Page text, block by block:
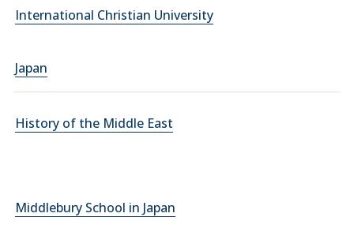
International Christian University
Japan
History of the Middle East
Middlebury School in Japan